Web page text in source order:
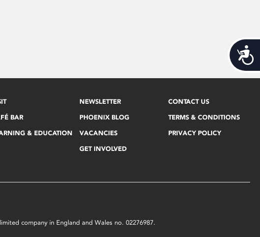
BAR
& EDUCATION
NEWSLETTER
PHOENIX BLOG
VACANCIES
GET INVOLVED
CONTACT US
TERMS & CONDITIONS
PRIVACY POLICY
company in England and Wales no. 02276987.